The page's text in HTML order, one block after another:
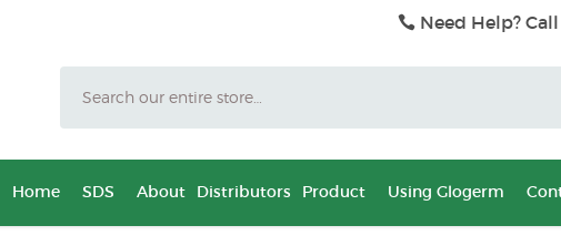
Need Help?
Home SDS About Distributors Product Using Glogerm